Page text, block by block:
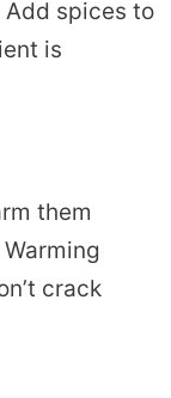
Add spices to
is
them
crack